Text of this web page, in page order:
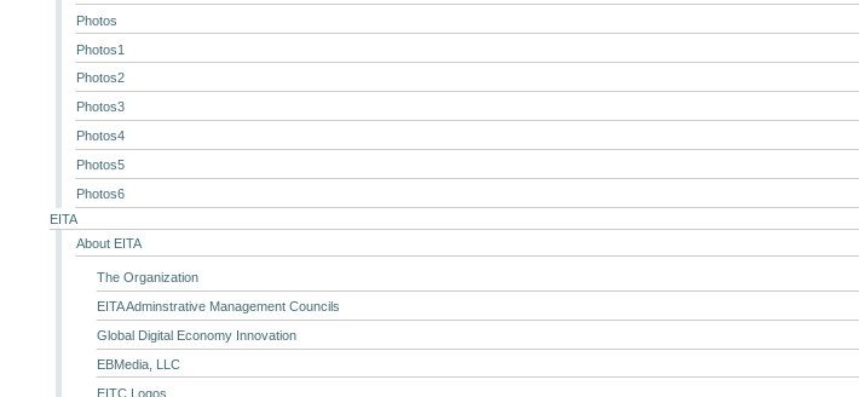
Photos
Photos1
Photos2
Photos3
Photos4
Photos5
Photos6
EITA
About EITA
The Organization
EITA Adminstrative Management Councils
Global Digital Economy Innovation
EBMedia, LLC
EITC Logos